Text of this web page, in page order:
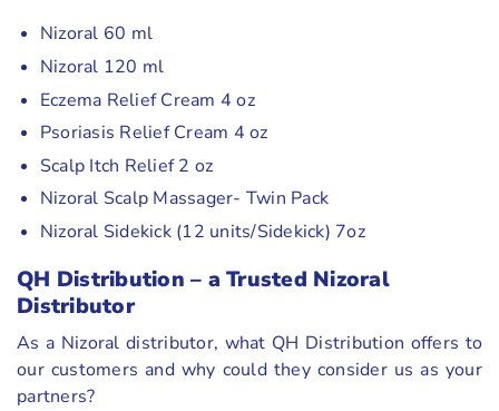
Nizoral 60 ml
Nizoral 120 ml
Eczema Relief Cream 4 oz
Psoriasis Relief Cream 4 oz
Scalp Itch Relief 2 oz
Nizoral Scalp Massager- Twin Pack
Nizoral Sidekick (12 units/Sidekick) 7oz
QH Distribution – a Trusted Nizoral
Distributor
As a Nizoral distributor, what QH Distribution offers to
our customers and why could they consider us as your
partners?